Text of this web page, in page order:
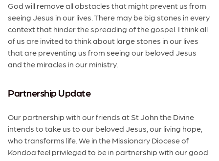
God will remove all obstacles that might prevent us from
seeing Jesus in our lives. There may be big stones in every
context that hinder the spreading of the gospel. I think all
of us are invited to think about large stones in our lives
that are preventing us from seeing our beloved Jesus
and the miracles in our ministry.
Partnership Update
Our partnership with our friends at St John the Divine
intends to take us to our beloved Jesus, our living hope,
who transforms life. We in the Missionary Diocese of
Kondoa feel privileged to be in partnership with our good